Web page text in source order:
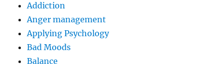
Addiction
Anger management
Applying Psychology
Bad Moods
Balance